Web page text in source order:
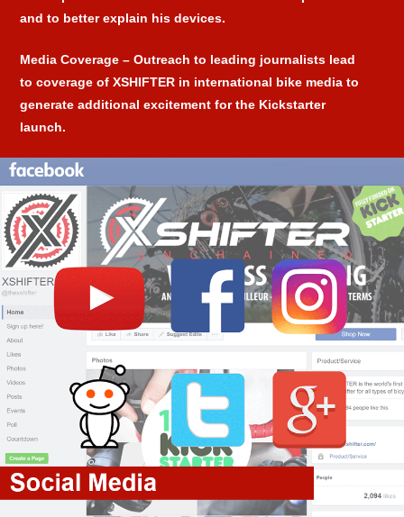
and to better explain his devices.
Media Coverage – Outreach to leading journalists lead
to coverage of XSHIFTER in international bike media to
generate additional excitement for the Kickstarter
launch.